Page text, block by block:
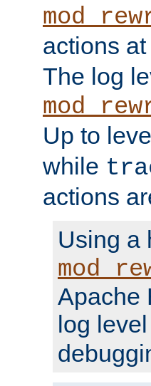
actions
The log
Up to
while
actions
Using a
Apache
log